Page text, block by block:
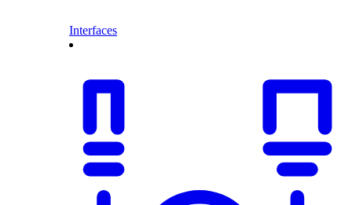
Interfaces